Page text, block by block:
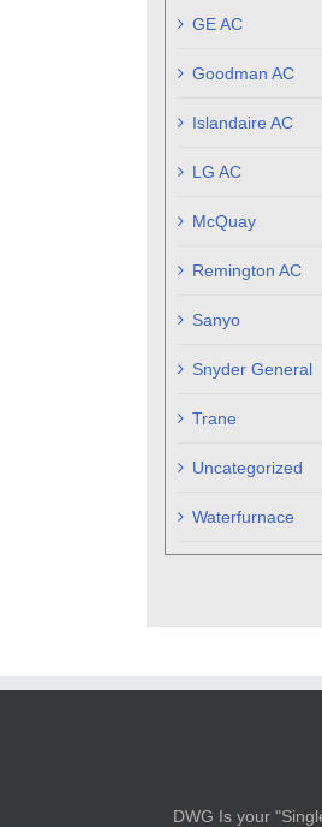
GE AC
Goodman AC
Islandaire AC
LG AC
McQuay
Remington AC
Sanyo
Snyder General
Trane
Uncategorized
Waterfurnace
DWG Is your